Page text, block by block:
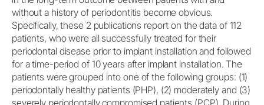
without a history of periodontitis become obvious.
Specifically, these 2 publications report on the data of 112
patients, who were all successfully treated for their
periodontal disease prior to implant installation and followed
for a time-period of 10 years after implant installation. The
patients were grouped into one of the following groups: (1)
periodontally healthy patients (PHP), (2) moderately and (3)